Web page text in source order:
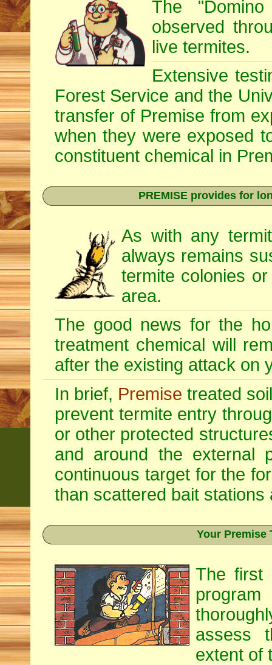
The
observed
live termites.
Extensive
Forest Service and the
transfer of Premise from
when they were exposed
constituent chemical in
PREMISE provides for
As with any
always remains
termite colonies
area.
The good news for the
treatment chemical will
after the existing attack on
In brief, Premise treated
prevent termite entry
or other protected
and around the external
continuous target for the
than scattered bait stations
Your Premise
The
assess
extent of